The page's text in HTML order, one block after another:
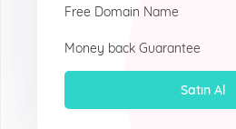
Free Domain Name
Money back Guarantee
Satın Al